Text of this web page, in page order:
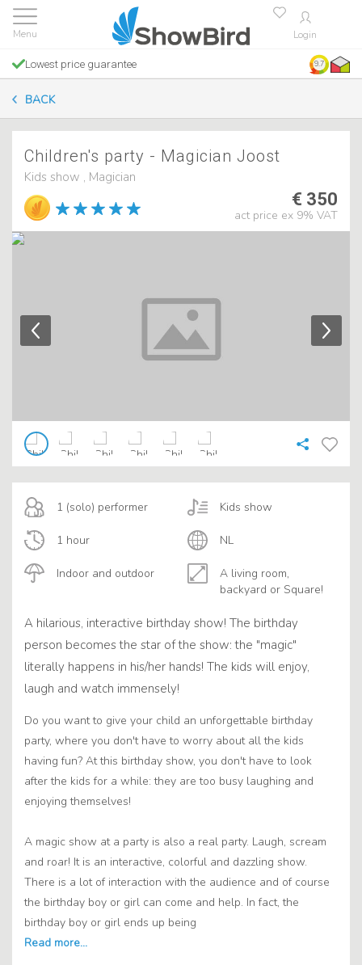
Login
Lowest price guarantee 9.7
BACK
Children's party - Magician Joost
Kids show , Magician
€ 350
act price ex 9% VAT
1 (solo) performer
Indoor and outdoor
Kids show
1 hour
A living room,
backyard or Square!
NL
A hilarious, interactive birthday show! The birthday
person becomes the star of the show: the "magic"
literally happens in his/her hands! The kids will enjoy,
laugh and watch immensely!
Do you want to give your child an unforgettable birthday
party, where you don't have to worry about all the kids
having fun? At this birthday show, you don't have to look
after the kids for a while: they are too busy laughing and
enjoying themselves!
A magic show at a party is also a real party. Laugh, scream
and roar! It is an interactive, colorful and dazzling show.
There is a lot of interaction with the audience and of course
the birthday boy or girl can come and help. In fact, the
birthday boy or girl ends up being